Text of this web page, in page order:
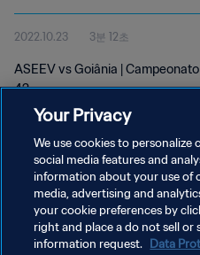
2022.10.23 3분 12초
ASEEV vs Goiânia |
42
개인정보 보호정책
서비스 약관
Your Privacy
We use cookies to personalize
social media features and
information about your use of
media, advertising and
your cookie preferences by
right and place a do not sell or
information request. Data